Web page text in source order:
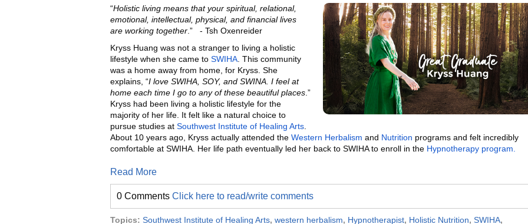
“Holistic living means that your spiritual, relational,
emotional, intellectual, physical, and financial lives
are working together .” - Tsh Oxenreider
Kryss Huang was not a stranger to living a holistic
lifestyle when she came to SWIHA . This community
was a home away from home, for Kryss. She
explains, “I love SWIHA, SOY, and SWINA. I feel at
home each time I go to any of these beautiful places .”
Kryss had been living a holistic lifestyle for the
majority of her life. It felt like a natural choice to
pursue studies at Southwest Institute of Healing Arts
About 10 years ago, Kryss actually attended the Western Herbalism and Nutrition programs and felt incredibly
comfortable at SWIHA. Her life path eventually led her back to SWIHA to enroll in the Hypnotherapy program.
Read More
0 Comments Click here to read/write comments
Topics: Southwest Institute of Healing Arts, western herbalism, Hypnotherapist, Holistic Nutrition, SWIHA,